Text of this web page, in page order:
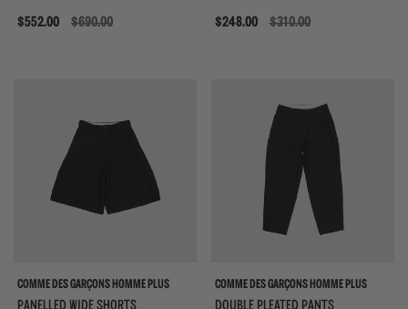
Sale
$552.00 $690.00 Sale
$248.00 $310.00
COMME DES GARÇONS HOMME PLUS COMME DES GARÇONS HOMME PLUS